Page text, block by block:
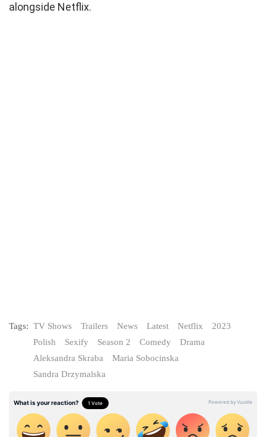
alongside Netflix.
Tags: TV Shows Trailers News Latest Netflix
2023
Polish
Sexify Season 2 Comedy
Drama
Aleksandra Skraba
Maria Sobocinska
Sandra Drzymalska